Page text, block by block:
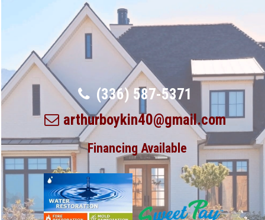
(336) 587-5371
arthurboykin40@gmail.com
Financing Available